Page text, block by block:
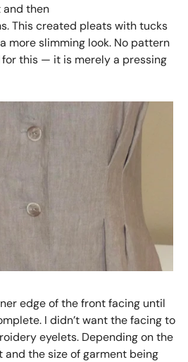
then
This created pleats with tucks
more slimming look. No pattern
this — it is merely a pressing
edge of the front facing until
I didn’t want the facing to
eyelets. Depending on the
the size of garment being